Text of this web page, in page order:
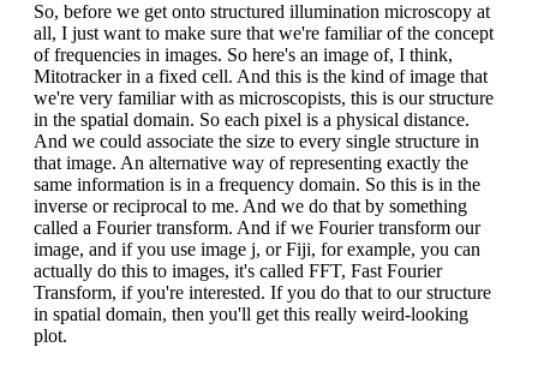
So, before we get onto structured illumination microscopy at
all, I just want to make sure that we're familiar of the concept
of frequencies in images. So here's an image of, I think,
Mitotracker in a fixed cell. And this is the kind of image that
we're very familiar with as microscopists, this is our structure
in the spatial domain. So each pixel is a physical distance.
And we could associate the size to every single structure in
that image. An alternative way of representing exactly the
same information is in a frequency domain. So this is in the
inverse or reciprocal to me. And we do that by something
called a Fourier transform. And if we Fourier transform our
image, and if you use image j, or Fiji, for example, you can
actually do this to images, it's called FFT, Fast Fourier
Transform, if you're interested. If you do that to our structure
in spatial domain, then you'll get this really weird-looking
plot.